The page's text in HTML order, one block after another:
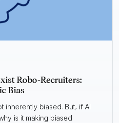
Robo-Recruiters:
Bias
inherently biased. But, if AI
is it making biased